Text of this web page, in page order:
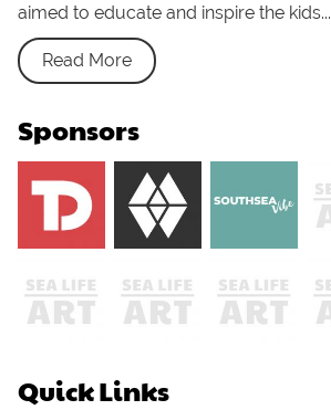
aimed to educate and inspire the kids...
Read More
Sponsors
Quick Links